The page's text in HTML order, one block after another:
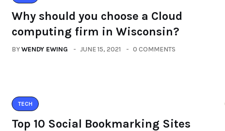
Why should you choose a Cloud
computing firm in Wisconsin?
BYWENDY EWING JUNE 15, 2021 0 COMMENTS
TECH
Top 10 Social Bookmarking Sites